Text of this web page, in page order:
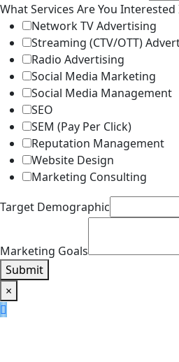
What Services Are You Interested
Network TV Advertising
Streaming (CTV/OTT)
Radio Advertising
Social Media Marketing
Social Media Management
SEO
SEM (Pay Per Click)
Reputation Management
Website Design
Marketing Consulting
Target Demographic
Marketing Goals
Submit
×